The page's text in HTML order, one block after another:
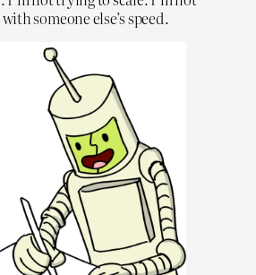
someone else’s speed.